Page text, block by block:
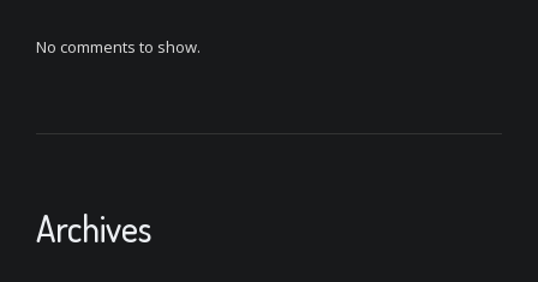
No comments to show.
Archives